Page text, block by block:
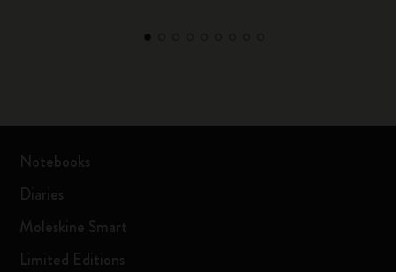
Notebooks
Diaries
Moleskine Smart
Limited Editions